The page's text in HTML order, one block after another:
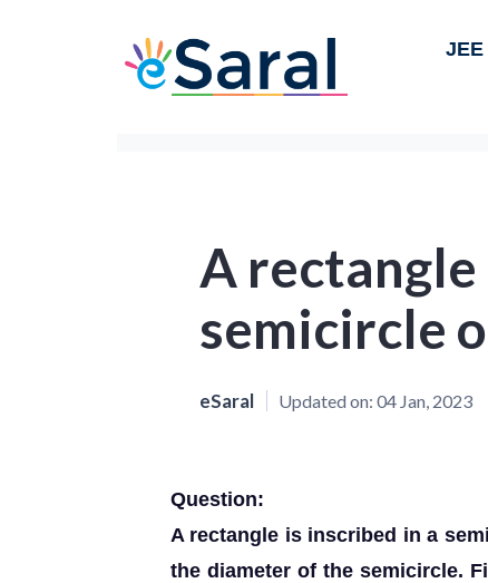
JEE
A
semicircle
eSaral Updated on: 04 Jan, 2023
Question:
A rectangle is inscribed in a
the diameter of the semicircle.